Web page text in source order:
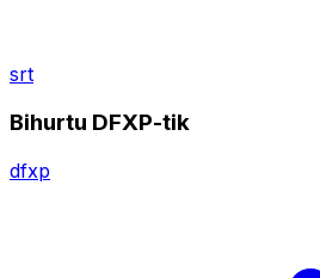
srt
Bihurtu DFXP-tik
dfxp